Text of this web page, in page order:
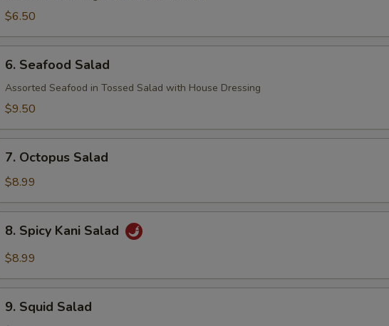
$6.50
Seafood
Salad
6. Seafood Salad
Assorted Seafood in Tossed Salad with House Dressing
$9.50
Octopus
Salad
7. Octopus Salad
$8.99
Spicy
Kani
8. Spicy Kani Salad
$8.99
Squid
9. Squid Salad